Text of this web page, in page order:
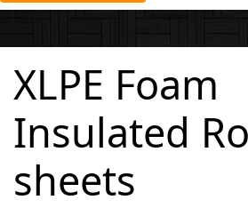
XLPE Foam
Insulated
sheets